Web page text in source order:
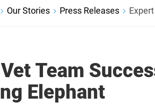
Our Stories Press Releases
Team
Elephant